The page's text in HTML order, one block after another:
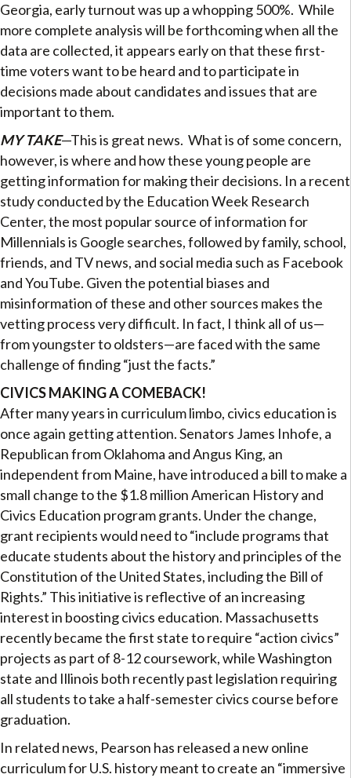
Georgia, early turnout was up a whopping 500%. While
more complete analysis will be forthcoming when all the
data are collected, it appears early on that these first-
time voters want to be heard and to participate in
decisions made about candidates and issues that are
important to them.
MY TAKE—This is great news. What is of some concern,
however, is where and how these young people are
getting information for making their decisions. In a recent
study conducted by the Education Week Research
Center, the most popular source of information for
Millennials is Google searches, followed by family, school,
friends, and TV news, and social media such as Facebook
and YouTube. Given the potential biases and
misinformation of these and other sources makes the
vetting process very difficult. In fact, I think all of us—
from youngster to oldsters—are faced with the same
challenge of finding “just the facts.”
CIVICS MAKING A COMEBACK!
After many years in curriculum limbo, civics education is
once again getting attention. Senators James Inhofe, a
Republican from Oklahoma and Angus King, an
independent from Maine, have introduced a bill to make a
small change to the $1.8 million American History and
Civics Education program grants. Under the change,
grant recipients would need to “include programs that
educate students about the history and principles of the
Constitution of the United States, including the Bill of
Rights.” This initiative is reflective of an increasing
interest in boosting civics education. Massachusetts
recently became the first state to require “action civics”
projects as part of 8-12 coursework, while Washington
state and Illinois both recently past legislation requiring
all students to take a half-semester civics course before
graduation.
In related news, Pearson has released a new online
curriculum for U.S. history meant to create an “immersive